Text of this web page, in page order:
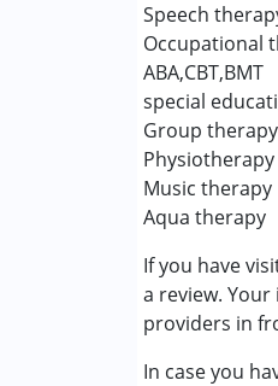
Speech
Occupational
ABA,CBT,BMT
special
Group therapy
Physiotherapy
Music therapy
Aqua therapy
If you have
a review.
providers in
In case you
Conditions
Attention
Autism
Down
Epilepsy
Global
Learning
Multiple
Sensory
Age Group :